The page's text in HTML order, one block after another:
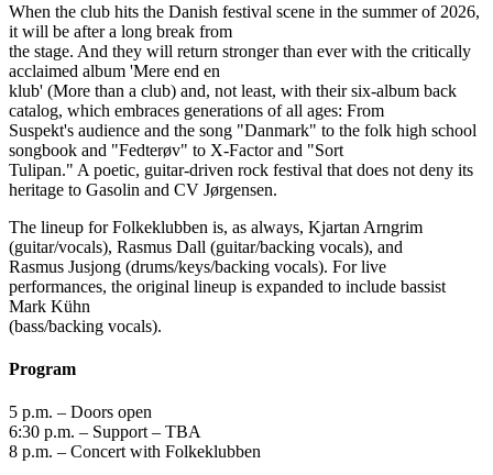
When the club hits the Danish festival scene in the summer of 2026,
it will be after a long break from
the stage. And they will return stronger than ever with the critically
acclaimed album 'Mere end en
klub' (More than a club) and, not least, with their six-album back
catalog, which embraces generations of all ages: From
Suspekt's audience and the song "Danmark" to the folk high school
songbook and "Fedterøv" to X-Factor and "Sort
Tulipan." A poetic, guitar-driven rock festival that does not deny its
heritage to Gasolin and CV Jørgensen.
The lineup for Folkeklubben is, as always, Kjartan Arngrim
(guitar/vocals), Rasmus Dall (guitar/backing vocals), and
Rasmus Jusjong (drums/keys/backing vocals). For live
performances, the original lineup is expanded to include bassist
Mark Kühn
(bass/backing vocals).
Program
5 p.m. – Doors open
6:30 p.m. – Support – TBA
8 p.m. – Concert with Folkeklubben